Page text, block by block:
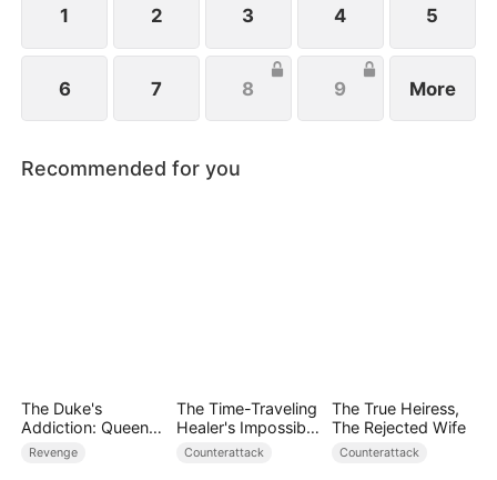
1 2 3 4 5
6 7 8 9 More
Recommended for you
The Duke's
Addiction: Queen
of Can-Can
Revenge
The Time-Traveling
Healer's Impossible
Life
Counterattack
The True Heiress,
The Rejected Wife
Counterattack